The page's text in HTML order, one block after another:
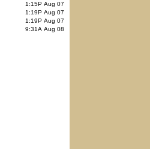
1:15P Aug 07
1:19P Aug 07
1:19P Aug 07
9:31A Aug 08